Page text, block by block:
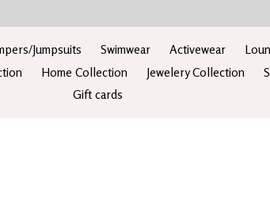
Jumpsuits Swimwear Activewear
Home Collection Jewelery Collection
Gift cards